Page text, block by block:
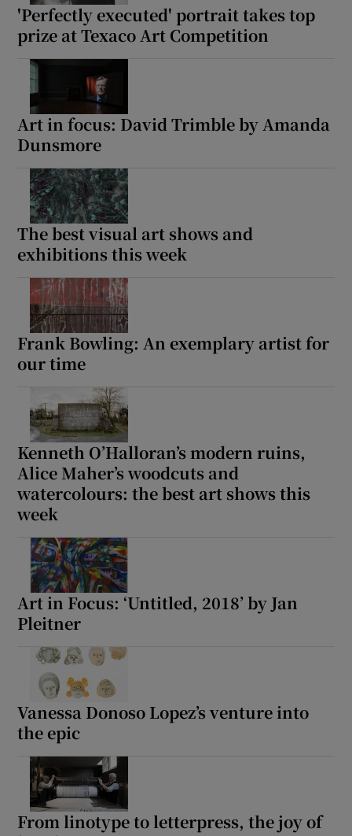
'Perfectly executed' portrait takes top
prize at Texaco Art Competition
Art in focus: David Trimble by Amanda
Dunsmore
The best visual art shows and
exhibitions this week
Frank Bowling: An exemplary artist for
our time
Kenneth O’Halloran’s modern ruins,
Alice Maher’s woodcuts and
watercolours: the best art shows this
week
Art in Focus: ‘Untitled, 2018’ by Jan
Pleitner
Vanessa Donoso Lopez’s venture into
the epic
From linotype to letterpress, the joy of